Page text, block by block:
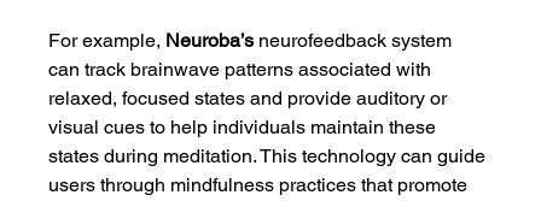
For example, Neuroba’s neurofeedback system
can track brainwave patterns associated with
relaxed, focused states and provide auditory or
visual cues to help individuals maintain these
states during meditation. This technology can guide
users through mindfulness practices that promote